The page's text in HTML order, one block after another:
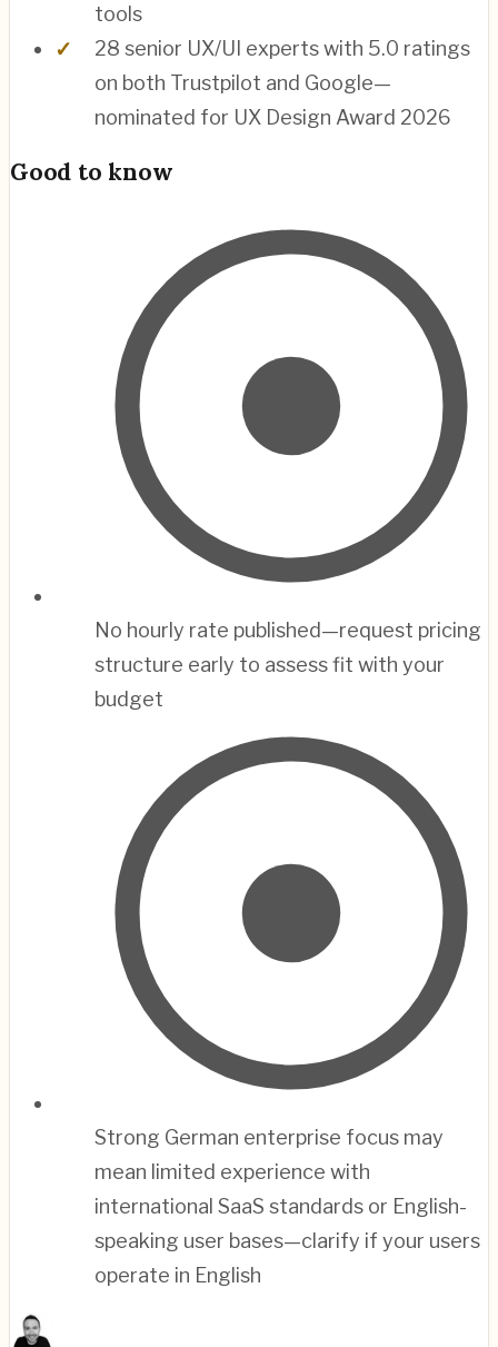
tools
28 senior UX/UI experts with 5.0 ratings
on both Trustpilot and Google—
nominated for UX Design Award 2026
Good to know
No hourly rate published—request pricing
structure early to assess fit with your
budget
Strong German enterprise focus may
mean limited experience with
international SaaS standards or English-
speaking user bases—clarify if your users
operate in English